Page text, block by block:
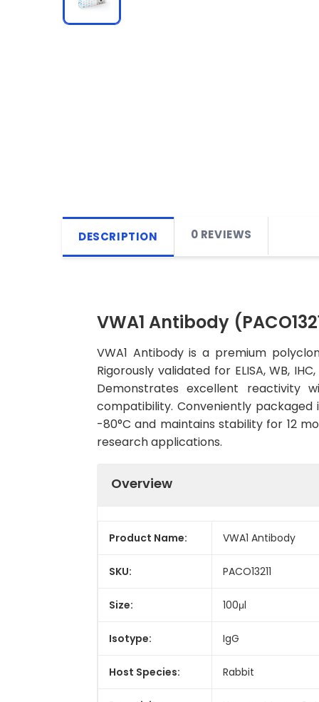
DESCRIPTION 0 REVIEWS
VWA1 Antibody
VWA1 Antibody is a premium
Rigorously validated for ELISA, WB,
Demonstrates excellent reactivity
compatibility. Conveniently
-80°C and maintains stability for 12
research applications.
Overview
Product Name: VWA1 Antibody
SKU: PACO13211
Size: 100μl
Isotype: IgG
Host Species: Rabbit